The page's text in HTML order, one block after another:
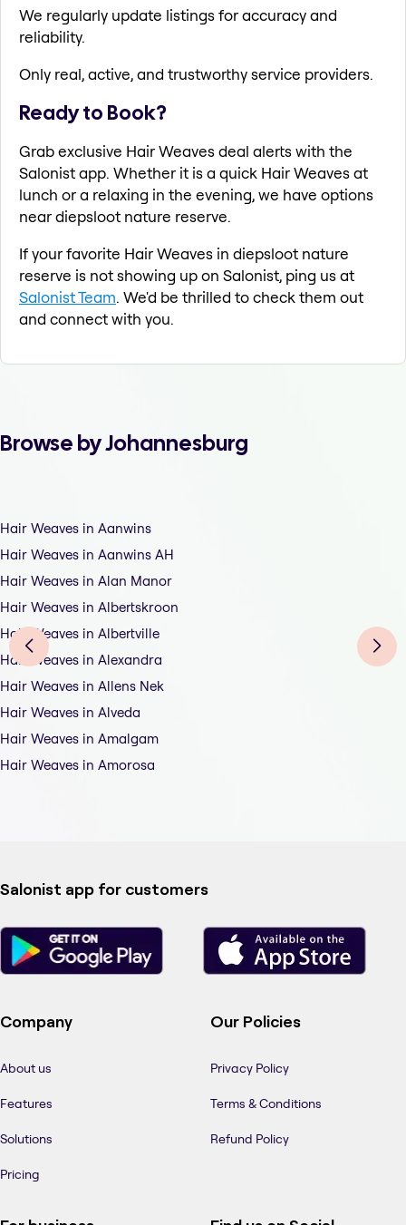
We regularly update listings for accuracy and
reliability.
Only real, active, and trustworthy service providers.
Ready to Book?
Grab exclusive Hair Weaves deal alerts with the
Salonist app. Whether it is a quick Hair Weaves at
lunch or a relaxing in the evening, we have options
near diepsloot nature reserve.
If your favorite Hair Weaves in diepsloot nature
reserve is not showing up on Salonist, ping us at
Salonist Team. We'd be thrilled to check them out
and connect with you.
Browse by Johannesburg
Hair Weaves in Aanwins
Hair Weaves in Aanwins AH
Hair Weaves in Alan Manor
Hair Weaves in Albertskroon
Hair Weaves in Albertville
Hair Weaves in Alexandra
Hair Weaves in Allens Nek
Hair Weaves in Alveda
Hair Weaves in Amalgam
Hair Weaves in Amorosa
Salonist app for customers
Company
About us
Features
Solutions
Pricing
Our Policies
Privacy Policy
Terms & Conditions
Refund Policy